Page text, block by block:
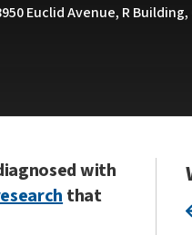
Euclid Avenue, R Building,
with
that